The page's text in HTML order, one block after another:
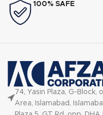
100% SAFE
74, Yasin Plaza, G-Block,
Area, Islamabad,